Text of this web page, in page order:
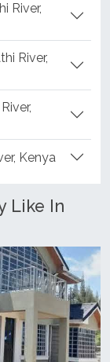
River,
River,
Kenya
Like In